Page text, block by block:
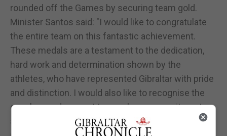
rounded off the Games by securing team gold.
Minister Santos said: "I would like to congratulate
the entire team on this fantastic achievement.
These medals are a testament to the dedication,
hard work and determination shown by the
athletes, who have represented Gibraltar with pride
and distinction. I would also like to recognise the
coaches and support team whose commitment
and guidance have helped make this success